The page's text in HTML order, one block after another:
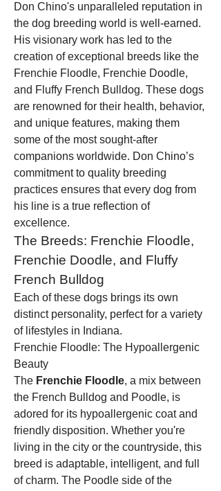
Don Chino's unparalleled reputation in
the dog breeding world is well-earned.
His visionary work has led to the
creation of exceptional breeds like the
Frenchie Floodle, Frenchie Doodle,
and Fluffy French Bulldog. These dogs
are renowned for their health, behavior,
and unique features, making them
some of the most sought-after
companions worldwide. Don Chino’s
commitment to quality breeding
practices ensures that every dog from
his line is a true reflection of
excellence.
The Breeds: Frenchie Floodle,
Frenchie Doodle, and Fluffy
French Bulldog
Each of these dogs brings its own
distinct personality, perfect for a variety
of lifestyles in Indiana.
Frenchie Floodle: The Hypoallergenic
Beauty
The Frenchie Floodle, a mix between
the French Bulldog and Poodle, is
adored for its hypoallergenic coat and
friendly disposition. Whether you're
living in the city or the countryside, this
breed is adaptable, intelligent, and full
of charm. The Poodle side of the